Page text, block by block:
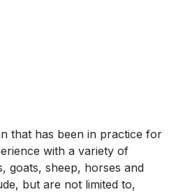
that has been in practice for
with a variety of
goats, sheep, horses and
but are not limited to,